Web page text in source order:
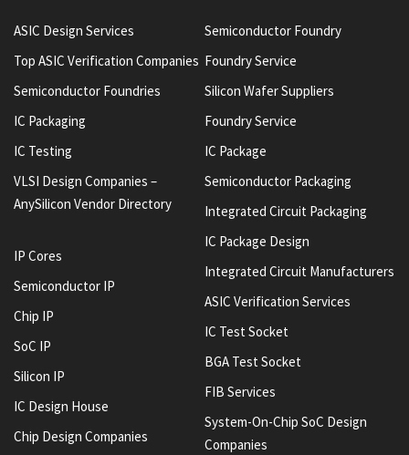
ASIC Design Services
Top ASIC Verification Companies
Semiconductor Foundries
IC Packaging
IC Testing
VLSI Design Companies –
AnySilicon Vendor Directory
IP Cores
Semiconductor IP
Chip IP
SoC IP
Silicon IP
IC Design House
Chip Design Companies
Semiconductor Foundry
Foundry Service
Silicon Wafer Suppliers
Foundry Service
IC Package
Semiconductor Packaging
Integrated Circuit Packaging
IC Package Design
Integrated Circuit Manufacturers
ASIC Verification Services
IC Test Socket
BGA Test Socket
FIB Services
System-On-Chip SoC Design
Companies